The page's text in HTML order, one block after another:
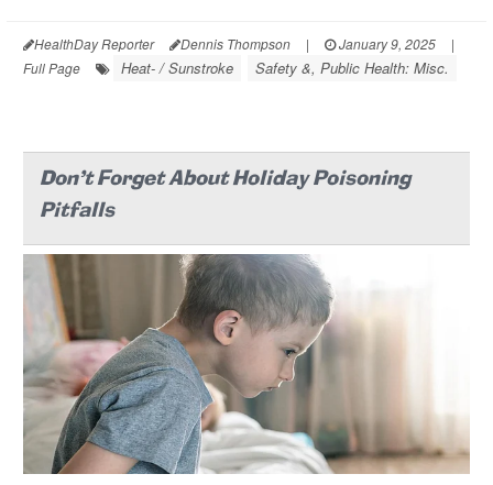
HealthDay Reporter Dennis Thompson | January 9, 2025
|
Full Page
Heat- / Sunstroke Safety &, Public Health: Misc.
Don't Forget About Holiday Poisoning
Pitfalls